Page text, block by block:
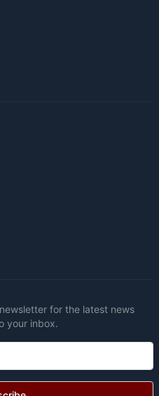
for the latest news
your inbox.